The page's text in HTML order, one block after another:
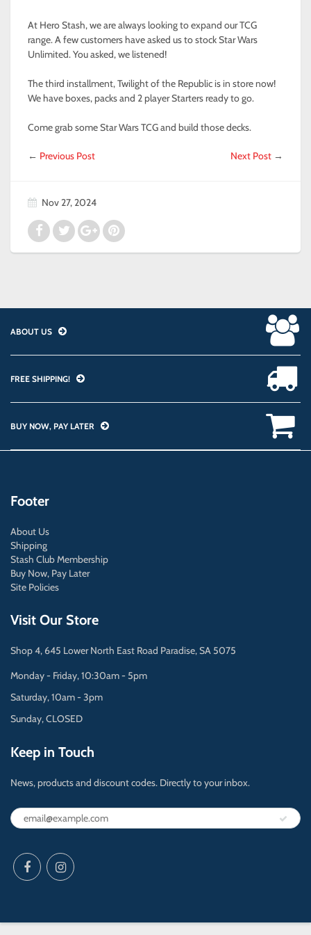
At Hero Stash, we are always looking to expand our TCG
range. A few customers have asked us to stock Star Wars
Unlimited. You asked, we listened!
The third installment, Twilight of the Republic is in store now!
We have boxes, packs and 2 player Starters ready to go.
Come grab some Star Wars TCG and build those decks.
← Previous Post Next Post →
Nov 27, 2024
ABOUT US
FREE SHIPPING!
BUY NOW, PAY LATER
Footer
About Us
Shipping
Stash Club Membership
Buy Now, Pay Later
Site Policies
Visit Our Store
Shop 4, 645 Lower North East Road Paradise, SA 5075
Monday - Friday, 10:30am - 5pm
Saturday, 10am - 3pm
Sunday, CLOSED
Keep in Touch
News, products and discount codes. Directly to your inbox.